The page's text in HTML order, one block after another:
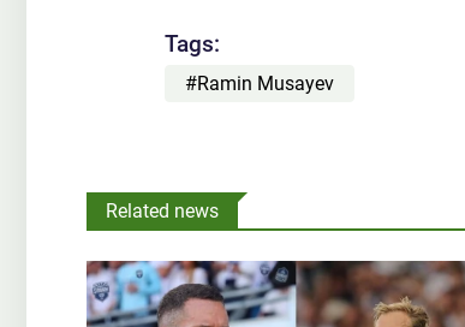
Tags:
#Ramin Musayev
Related news